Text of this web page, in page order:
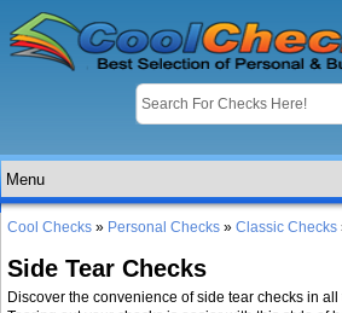
Cool Checks » Personal Checks » Classic Checks
Side Tear Checks
Discover the convenience of side tear checks in